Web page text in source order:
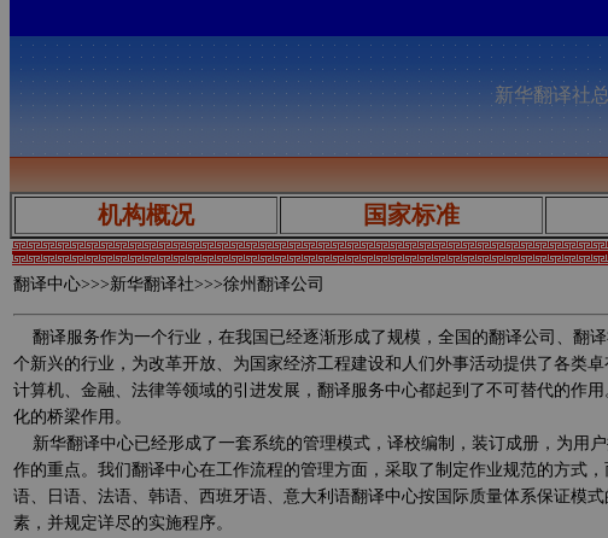
新华翻译社
机构概况 国家标准
翻译中心>>>新华翻译社>>>徐州翻译公司
翻译服务作为一个行业，在我国已经逐渐形成了规模，全国的翻译公司、翻
个新兴的行业，为改革开放、为国家经济工程建设和人们外事活动提供了各类
计算机、金融、法律等领域的引进发展，翻译服务中心都起到了不可替代的作
化的桥梁作用。
新华翻译中心已经形成了一套系统的管理模式，译校编制，装订成册，为用
作的重点。我们翻译中心在工作流程的管理方面，采取了制定作业规范的方式
语、日语、法语、韩语、西班牙语、意大利语翻译中心按国际质量体系保证模
素，并规定详尽的实施程序。